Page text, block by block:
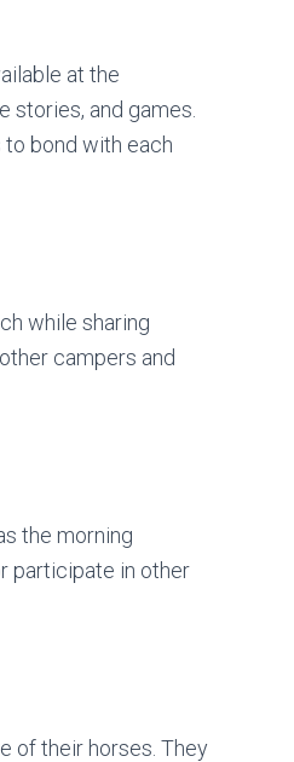
at the
stories, and games.
bond with each
while sharing
campers and
the morning
participate in other
of their horses. They